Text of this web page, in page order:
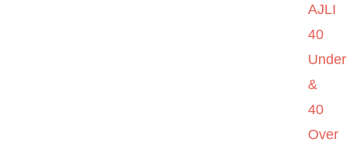
AJLI
40
Under
&
40
Over